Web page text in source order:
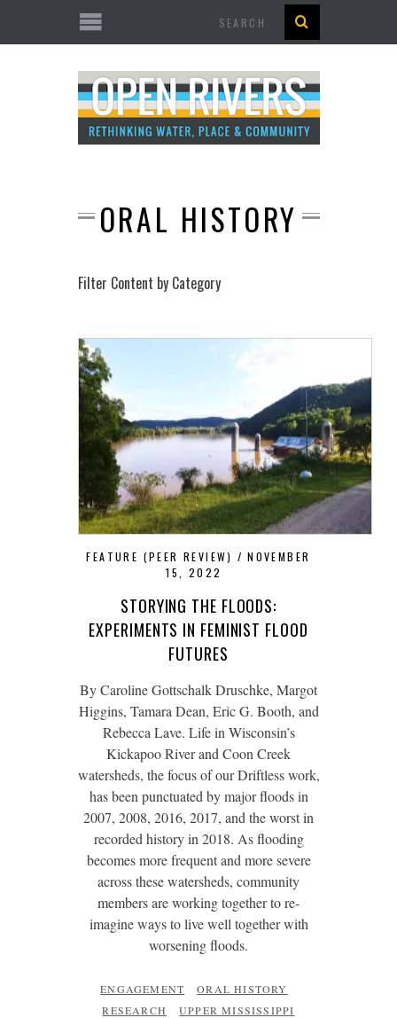
ORAL HISTORY
Filter Content by Category
FEATURE (PEER REVIEW)
NOVEMBER
15, 2022
STORYING THE FLOODS:
EXPERIMENTS IN FEMINIST FLOOD
FUTURES
By Caroline Gottschalk Druschke, Margot
Higgins, Tamara Dean, Eric G. Booth, and
Rebecca Lave. Life in Wisconsin’s
Kickapoo River and Coon Creek
watersheds, the focus of our Driftless work,
has been punctuated by major floods in
2007, 2008, 2016, 2017, and the worst in
recorded history in 2018. As flooding
becomes more frequent and more severe
across these watersheds, community
members are working together to re-
imagine ways to live well together with
worsening floods.
ENGAGEMENT
ORAL HISTORY
RESEARCH
UPPER MISSISSIPPI